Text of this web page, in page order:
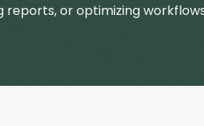
reports, or optimizing